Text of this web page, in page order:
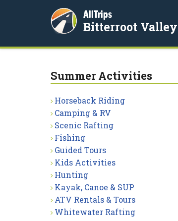
AllTrips
Bitterroot
Summer Activities
Horseback Riding
Camping & RV
Scenic Rafting
Fishing
Guided Tours
Kids Activities
Hunting
Kayak, Canoe & SUP
ATV Rentals & Tours
Whitewater Rafting